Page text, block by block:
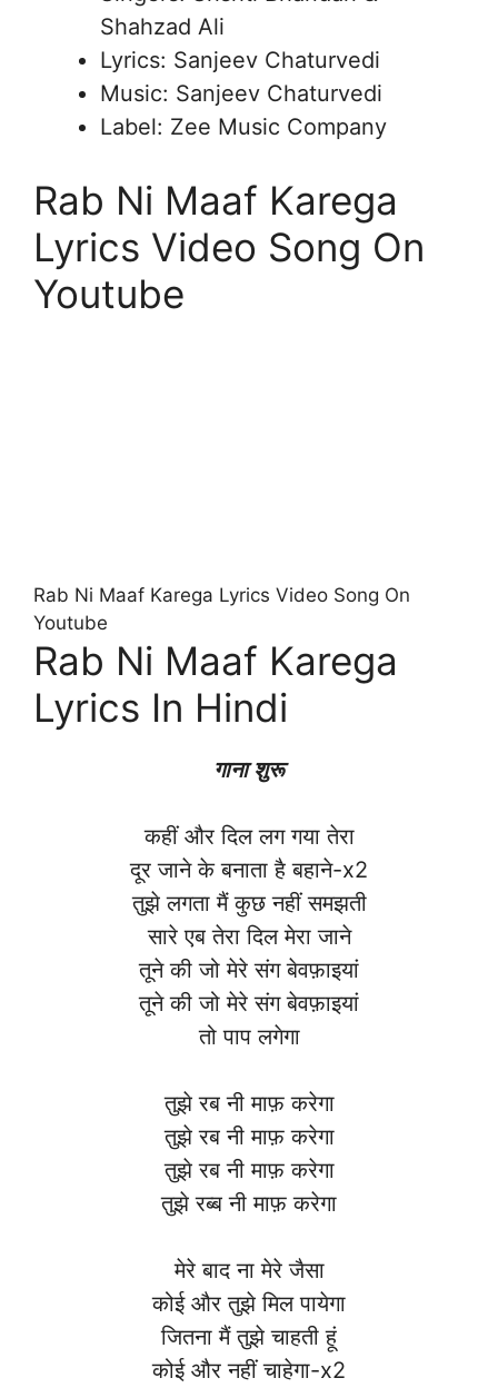
Shahzad Ali
Lyrics: Sanjeev Chaturvedi
Music: Sanjeev Chaturvedi
Label: Zee Music Company
Rab Ni Maaf Karega
Lyrics Video Song On
Youtube
Rab Ni Maaf Karega Lyrics Video Song On
Youtube
Rab Ni Maaf Karega
Lyrics In Hindi
गाना शुरू
कहीं और दिल लग गया तेरा
दूर जाने के बनाता है बहाने-x2
तुझे लगता मैं कुछ नहीं समझती
सारे एब तेरा दिल मेरा जाने
तूने की जो मेरे संग बेवफ़ाइयां
तूने की जो मेरे संग बेवफ़ाइयां
तो पाप लगेगा
तुझे रब नी माफ़ करेगा
तुझे रब नी माफ़ करेगा
तुझे रब नी माफ़ करेगा
तुझे रब्ब नी माफ़ करेगा
मेरे बाद ना मेरे जैसा
कोई और तुझे मिल पायेगा
जितना मैं तुझे चाहती हूं
कोई और नहीं चाहेगा-x2